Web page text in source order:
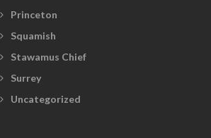
Princeton
Squamish
Stawamus Chief
Surrey
Uncategorized